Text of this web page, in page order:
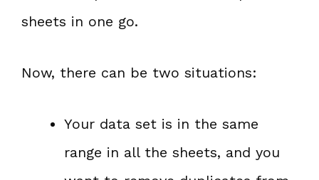
sheets in one go.
Now, there can be two situations:
Your data set is in the same
range in all the sheets, and you